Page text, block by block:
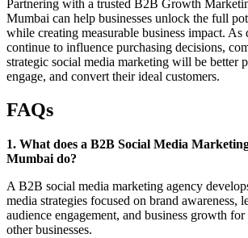
Partnering with a trusted B2B Growth
Mumbai can help businesses unlock the full
while creating measurable business impact. As
continue to influence purchasing decisions,
strategic social media marketing will be better
engage, and convert their ideal customers.
FAQs
1. What does a B2B Social Media
Mumbai do?
A B2B social media marketing agency
media strategies focused on brand awareness,
audience engagement, and business growth
other businesses.